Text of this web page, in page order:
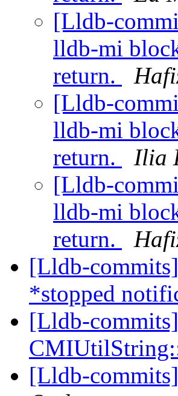
[Lldb-
lldb-mi
return.
[Lldb-
lldb-mi
return.
Ilia
[Lldb-
lldb-mi
return.
[Lldb-
*stopped
[Lldb-
[Lldb-